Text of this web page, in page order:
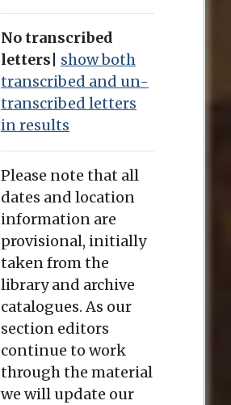
No transcribed
letters
show both
transcribed and un-
transcribed letters
in results
Please note that all
dates and location
information are
provisional, initially
taken from the
library and archive
catalogues. As our
section editors
continue to work
through the material
we will update our